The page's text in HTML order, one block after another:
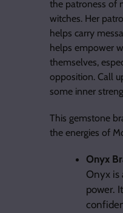
the patroness of
witches. Her
helps carry
helps empower
themselves,
opposition. Call
some inner
This gemstone
the energies of
Onyx
Onyx is
power.